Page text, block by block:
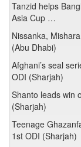
Tanzid helps
Asia Cup …
Nissanka,
(Abu Dhabi)
Afghani’s seal
ODI (Sharjah)
Shanto leads win
(Sharjah)
Teenage
1st ODI (Sharjah)